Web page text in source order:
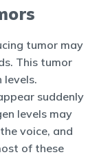
tumor may
This tumor
levels.
suddenly
levels may
voice, and
of these